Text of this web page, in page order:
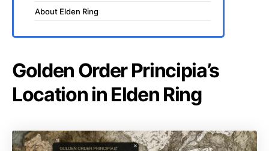
About Elden Ring
Golden Order Principia’s
Location in Elden Ring